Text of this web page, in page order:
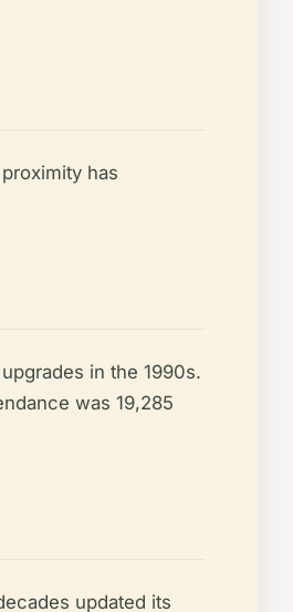
has
in the 1990s.
was 19,285
updated its